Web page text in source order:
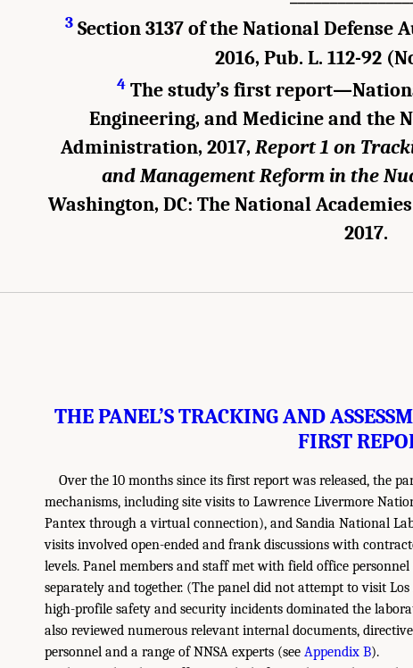
3 Section 3137 of the National Defense
2016, Pub. L. 112-92
4 The study’s first
Engineering, and Medicine and the
Administration, 2017, Report 1 on
and Management Reform in the
Washington, DC: The National
2017.
THE PANEL’S TRACKING AND
FIRST
Over the 10 months since its first report was released, the
mechanisms, including site visits to Lawrence Livermore
Pantex through a virtual connection), and Sandia National
visits involved open-ended and frank discussions with
levels. Panel members and staff met with field office
separately and together. (The panel did not attempt to visit
high-profile safety and security incidents dominated the
also reviewed numerous relevant internal documents,
personnel and a range of NNSA experts (see Appendix B).